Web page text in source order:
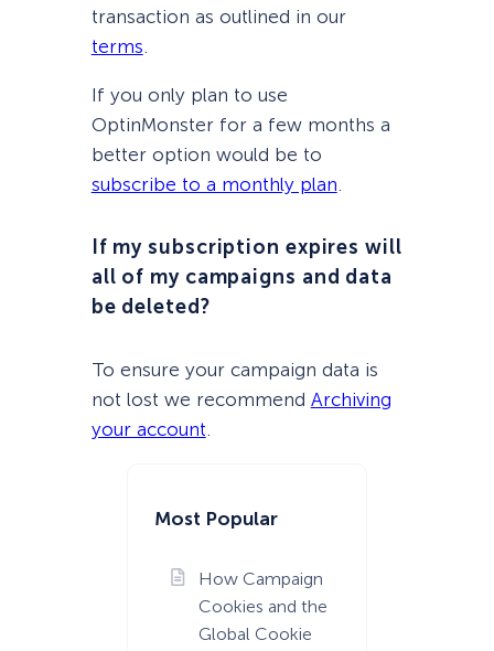
Most Popular
How Campaign
Cookies and the
Global Cookie
transaction as outlined in our
terms.
If you only plan to use
OptinMonster for a few months a
better option would be to
subscribe to a monthly plan.
If my subscription expires will
all of my campaigns and data
be deleted?
To ensure your campaign data is
not lost we recommend Archiving
your account.